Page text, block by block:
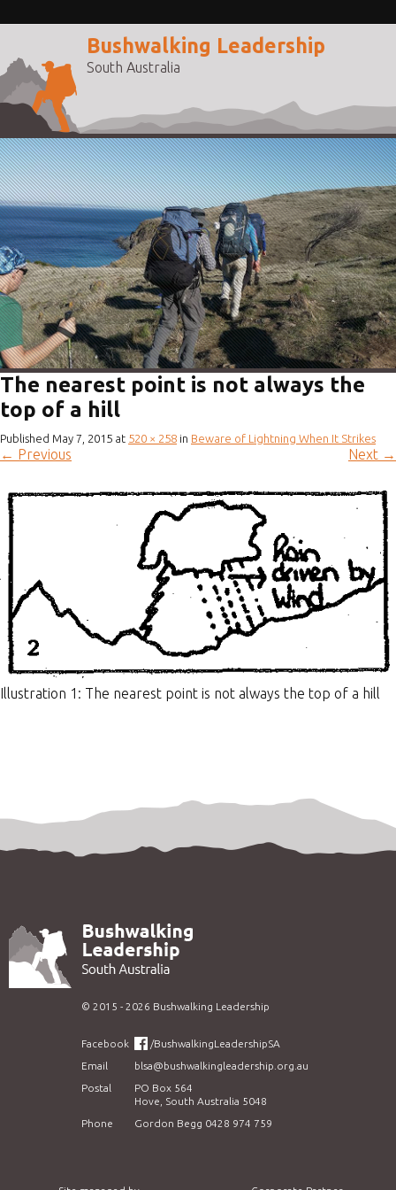
Bushwalking Leadership
South Australia
The nearest point is not always the
top of a hill
Published May 7, 2015 at 520 × 258 in Beware of Lightning When It Strikes
← Previous Next →
Illustration 1: The nearest point is not always the top of a hill
© 2015 - 2026 Bushwalking Leadership
Facebook
/BushwalkingLeadershipSA
Email
blsa@bushwalkingleadership.org.au
Postal
PO Box 564
Hove, South Australia 5048
Phone
Gordon Begg 0428 974 759